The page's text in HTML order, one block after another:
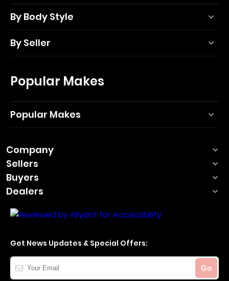
By Body Style
By Seller
Popular Makes
Popular Makes
Company
Sellers
Buyers
Dealers
Get News Updates & Special Offers:
Your
Email
Go